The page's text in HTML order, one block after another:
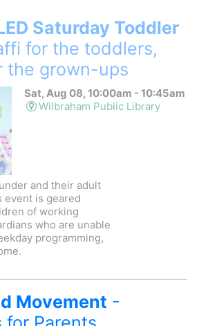
Saturday Toddler
for the toddlers,
the grown-ups
Sat, Aug 08, 10:00am - 10:45am
Wilbraham Public Library
and their adult
event is geared
of working
who are unable
programming,
Movement -